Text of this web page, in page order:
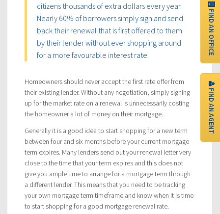
FIND AN OFFICE
FIND AN AGENT
citizens thousands of extra dollars every year.
Nearly 60% of borrowers simply sign and send
back their renewal that is first offered to them
by their lender without ever shopping around
for a more favourable interest rate.
Homeowners should never accept the first rate offer from
their existing lender. Without any negotiation, simply signing
up for the market rate on a renewal is unnecessarily costing
the homeowner a lot of money on their mortgage.
Generally it is a good idea to start shopping for a new term
between four and six months before your current mortgage
term expires. Many lenders send out your renewal letter very
close to the time that your term expires and this does not
give you ample time to arrange for a mortgage term through
a different lender. This means that you need to be tracking
your own mortgage term timeframe and know when it is time
to start shopping for a good mortgage renewal rate.